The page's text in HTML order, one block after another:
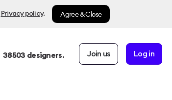
Privacy policy. Agree & Close
38503 designers. Join us Log in